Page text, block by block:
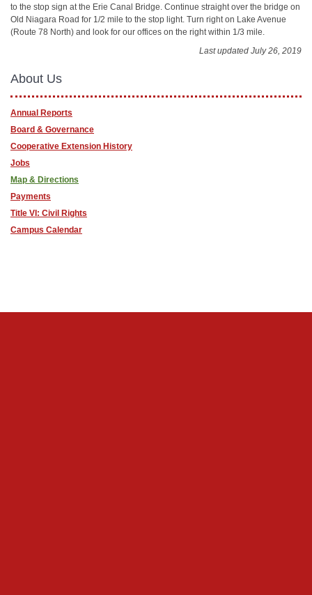
to the stop sign at the Erie Canal Bridge. Continue straight over the bridge on
Old Niagara Road for 1/2 mile to the stop light. Turn right on Lake Avenue
(Route 78 North) and look for our offices on the right within 1/3 mile.
Last updated July 26, 2019
About Us
Annual Reports
Board & Governance
Cooperative Extension History
Jobs
Map & Directions
Payments
Title VI: Civil Rights
Campus Calendar